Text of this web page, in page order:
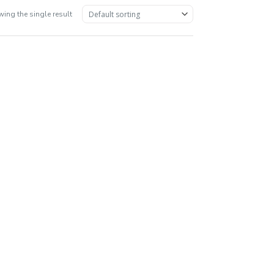
the single result